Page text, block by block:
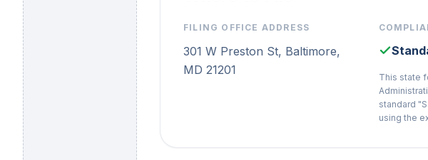
FILING OFFICE ADDRESS
301 W Preston St, Baltimore,
MD 21201
This state
standard
using the